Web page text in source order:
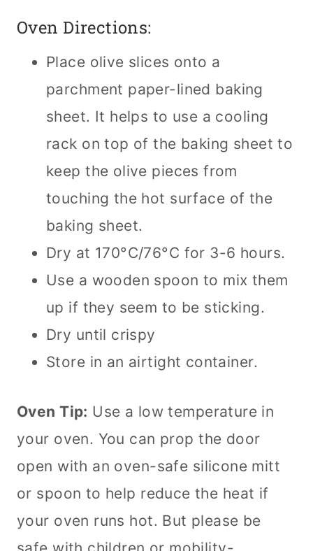
Oven Directions:
Place olive slices onto a
parchment paper-lined baking
sheet. It helps to use a cooling
rack on top of the baking sheet to
keep the olive pieces from
touching the hot surface of the
baking sheet.
Dry at 170°C/76°C for 3-6 hours.
Use a wooden spoon to mix them
up if they seem to be sticking.
Dry until crispy
Store in an airtight container.
Oven Tip: Use a low temperature in
your oven. You can prop the door
open with an oven-safe silicone mitt
or spoon to help reduce the heat if
your oven runs hot. But please be